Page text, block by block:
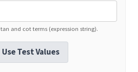
and cot terms (expression string).
Use Test Values